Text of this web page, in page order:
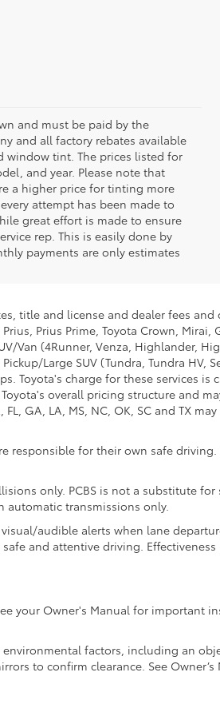
and must be paid by the
and all factory rebates available
window tint. The prices listed for
and year. Please note that
a higher price for tinting more
attempt has been made to
great effort is made to ensure
rep. This is easily done by
payments are only estimates
title and license and dealer fees and
Prius Prime, Toyota Crown, Mirai,
Van (4Runner, Venza, Highlander,
Large SUV (Tundra, Tundra HV,
Toyota's charge for these services is
overall pricing structure and
GA, LA, MS, NC, OK, SC and TX
responsible for their own safe
only. PCBS is not a substitute
automatic transmissions only.
audible alerts when lane
and attentive driving.
your Owner's Manual for important
factors, including an
to confirm clearance. See